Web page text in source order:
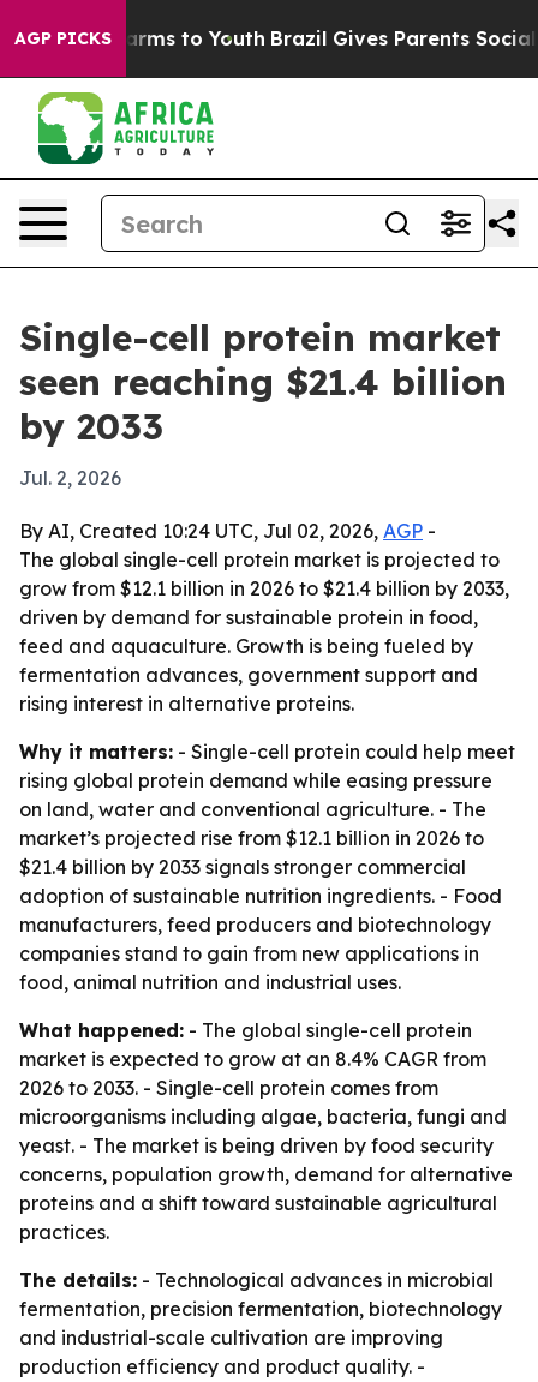
AGP PICKSHarms to Youth Brazil Gives Parents Social
Single-cell protein market
seen reaching $21.4 billion
by 2033
Jul. 2, 2026
By AI, Created 10:24 UTC, Jul 02, 2026, AGP -
The global single-cell protein market is projected to
grow from $12.1 billion in 2026 to $21.4 billion by 2033,
driven by demand for sustainable protein in food,
feed and aquaculture. Growth is being fueled by
fermentation advances, government support and
rising interest in alternative proteins.
Why it matters: - Single-cell protein could help meet
rising global protein demand while easing pressure
on land, water and conventional agriculture. - The
market’s projected rise from $12.1 billion in 2026 to
$21.4 billion by 2033 signals stronger commercial
adoption of sustainable nutrition ingredients. - Food
manufacturers, feed producers and biotechnology
companies stand to gain from new applications in
food, animal nutrition and industrial uses.
What happened: - The global single-cell protein
market is expected to grow at an 8.4% CAGR from
2026 to 2033. - Single-cell protein comes from
microorganisms including algae, bacteria, fungi and
yeast. - The market is being driven by food security
concerns, population growth, demand for alternative
proteins and a shift toward sustainable agricultural
practices.
The details: - Technological advances in microbial
fermentation, precision fermentation, biotechnology
and industrial-scale cultivation are improving
production efficiency and product quality. -